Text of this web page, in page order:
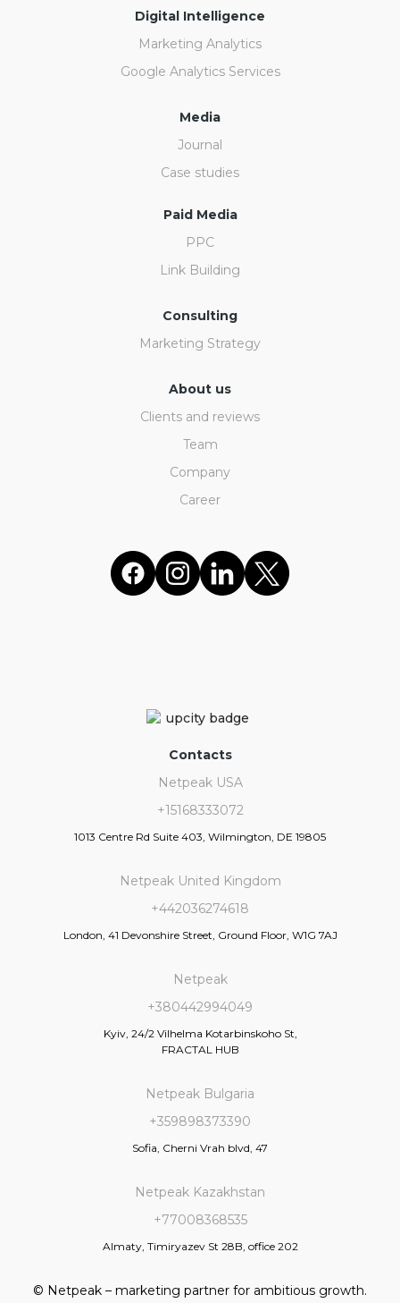
Digital Intelligence
Marketing Analytics
Google Analytics Services
Media
Journal
Case studies
Paid Media
PPC
Link Building
Consulting
Marketing Strategy
About us
Clients and reviews
Team
Company
Career
Contacts
Netpeak USA
+15168333072
1013 Centre Rd Suite 403, Wilmington, DE 19805
Netpeak United Kingdom
+442036274618
London, 41 Devonshire Street, Ground Floor, W1G 7AJ
Netpeak
+380442994049
Kyiv, 24/2 Vilhelma Kotarbinskoho St,
FRACTAL HUB
Netpeak Bulgaria
+359898373390
Sofia, Cherni Vrah blvd, 47
Netpeak Kazakhstan
+77008368535
Almaty, Timiryazev St 28B, office 202
© Netpeak – marketing partner for ambitious growth.